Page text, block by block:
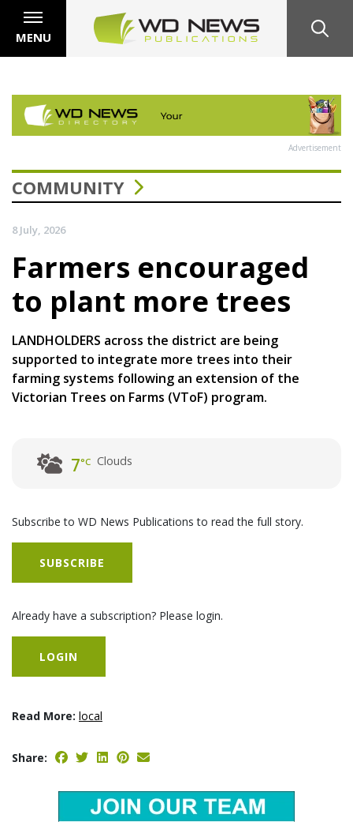
MENU
Advertisement
COMMUNITY
8 July, 2026
Farmers encouraged
to plant more trees
LANDHOLDERS across the district are being
supported to integrate more trees into their
farming systems following an extension of the
Victorian Trees on Farms (VToF) program.
7°C Clouds
Subscribe to WD News Publications to read the full story.
SUBSCRIBE
Already have a subscription? Please login.
LOGIN
Read More: local
Share: